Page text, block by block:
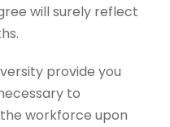
will surely reflect
provide you
to
workforce upon